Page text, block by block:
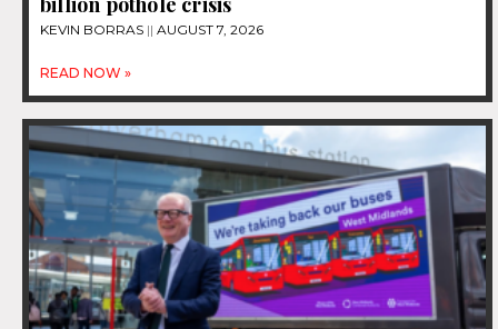
KEVIN BORRAS AUGUST 7, 2026
READ NOW »